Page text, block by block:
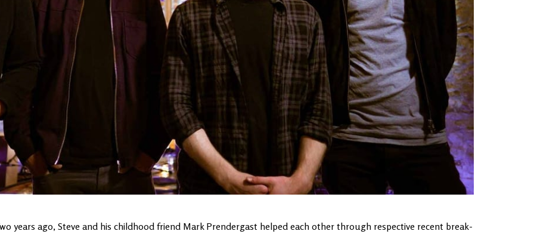
years ago, Steve and his childhood friend Mark Prendergast helped each other through respective recent break-